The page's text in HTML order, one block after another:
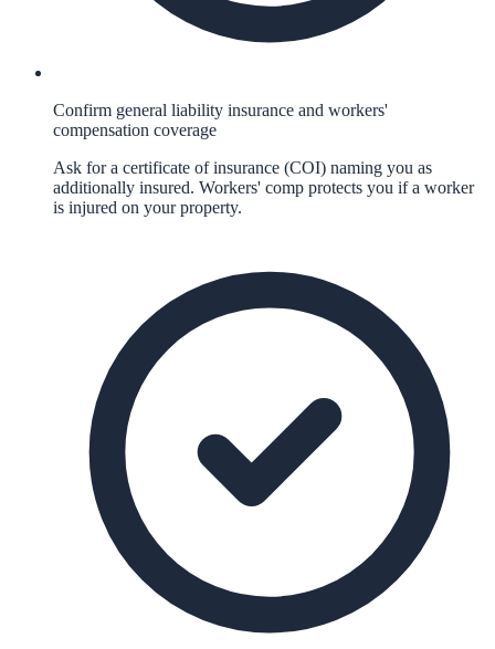
Confirm general liability insurance and workers'
compensation coverage
Ask for a certificate of insurance (COI) naming you as
additionally insured. Workers' comp protects you if a worker
is injured on your property.